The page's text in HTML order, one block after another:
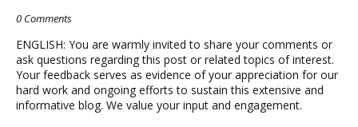
0 Comments
ENGLISH: You are warmly invited to share your comments or
ask questions regarding this post or related topics of interest.
Your feedback serves as evidence of your appreciation for our
hard work and ongoing efforts to sustain this extensive and
informative blog. We value your input and engagement.